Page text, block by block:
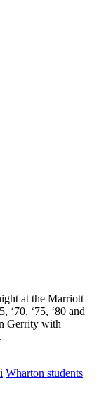
at the Marriott
‘70, ‘75, ‘80 and
Gerrity with
Wharton students